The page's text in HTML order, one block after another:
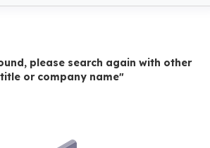
please search again with other
or company name"